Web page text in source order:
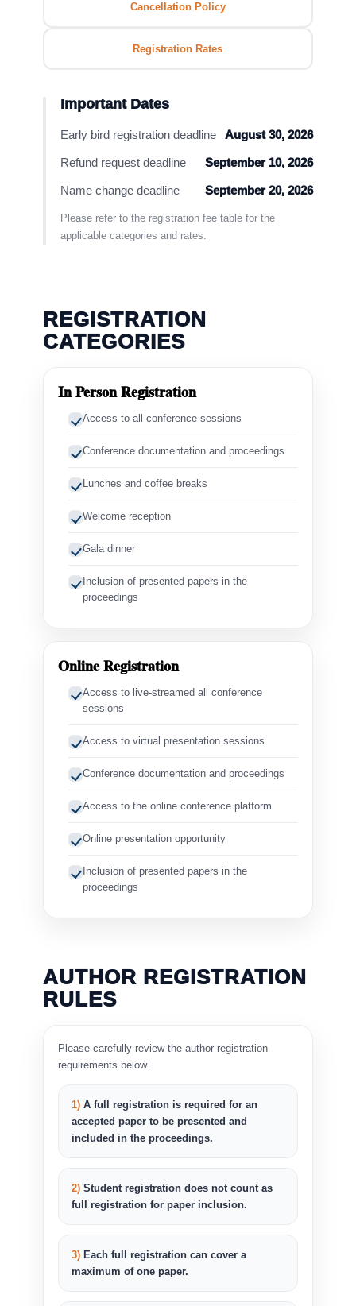
Cancellation Policy
Registration Rates
Important Dates
Early bird registration deadline August 30, 2026
Refund request deadline September 10, 2026
Name change deadline September 20, 2026
Please refer to the registration fee table for the
applicable categories and rates.
REGISTRATION
CATEGORIES
In Person Registration
Access to all conference sessions
Conference documentation and proceedings
Lunches and coffee breaks
Welcome reception
Gala dinner
Inclusion of presented papers in the
proceedings
Online Registration
Access to live-streamed all conference
sessions
Access to virtual presentation sessions
Conference documentation and proceedings
Access to the online conference platform
Online presentation opportunity
Inclusion of presented papers in the
proceedings
AUTHOR REGISTRATION
RULES
Please carefully review the author registration
requirements below.
1)A full registration is required for an
accepted paper to be presented and
included in the proceedings.
2)Student registration does not count as
full registration for paper inclusion.
3)Each full registration can cover a
maximum of one paper.